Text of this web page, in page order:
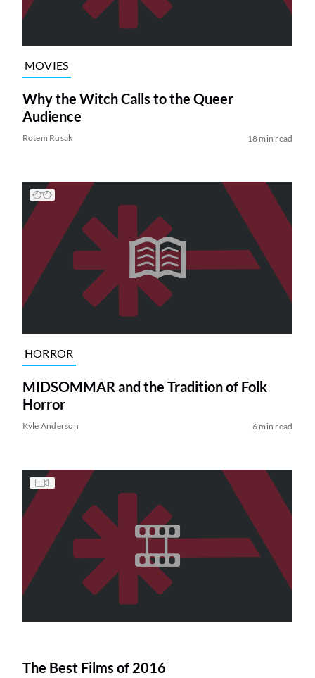
MOVIES
Why the Witch Calls to the Queer
Audience
Rotem Rusak 18 min read
HORROR
MIDSOMMAR and the Tradition of Folk
Horror
Kyle Anderson 6 min read
The Best Films of 2016